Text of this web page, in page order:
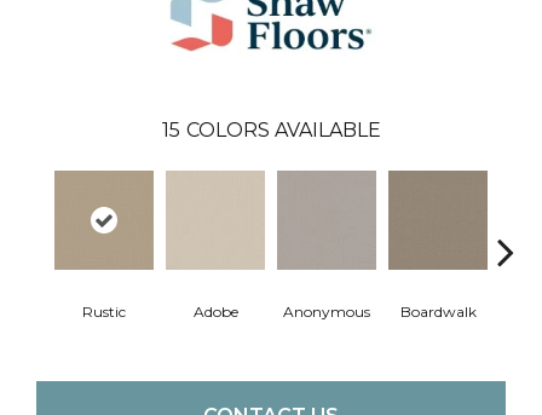
15 COLORS AVAILABLE
Rustic Adobe Anonymous Boardwalk